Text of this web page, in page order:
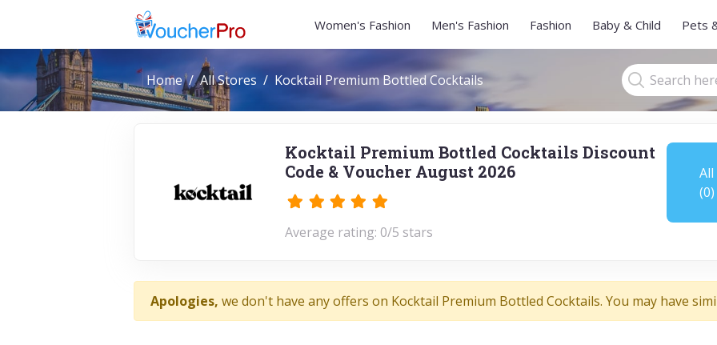
Women's Fashion Men's Fashion Fashion Baby & Child Pets
Home All Stores Kocktail Premium Bottled Cocktails
Kocktail Premium Bottled Cocktails Discount
Code & Voucher August 2026
Average rating: 0/5 stars
All
(0)
Apologies, we don't have any offers on Kocktail Premium Bottled Cocktails. You may have